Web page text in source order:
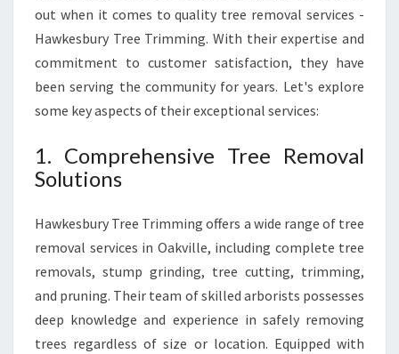
out when it comes to quality tree removal services -
Hawkesbury Tree Trimming. With their expertise and
commitment to customer satisfaction, they have
been serving the community for years. Let's explore
some key aspects of their exceptional services:
1. Comprehensive Tree Removal
Solutions
Hawkesbury Tree Trimming offers a wide range of tree
removal services in Oakville, including complete tree
removals, stump grinding, tree cutting, trimming,
and pruning. Their team of skilled arborists possesses
deep knowledge and experience in safely removing
trees regardless of size or location. Equipped with